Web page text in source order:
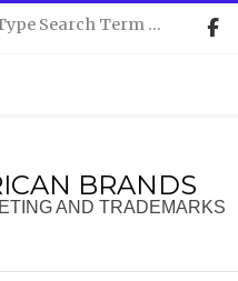
Search
BRANDS
AND TRADEMARKS